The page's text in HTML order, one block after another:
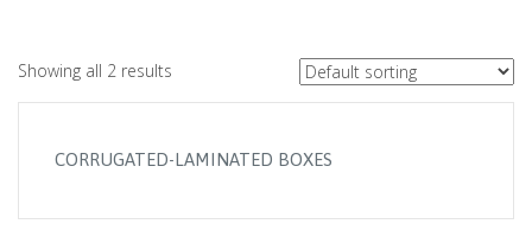
Showing all 2 results
CORRUGATED-LAMINATED BOXES